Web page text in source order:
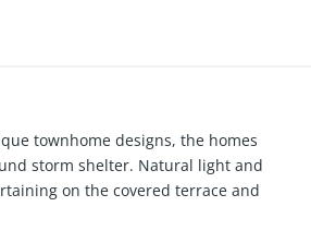
townhome designs, the homes
storm shelter. Natural light and
on the covered terrace and